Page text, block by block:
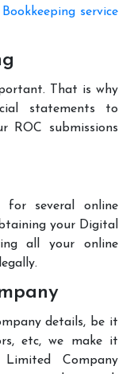
Bookkeeping service
That is why
statements to
ROC submissions
several online
your Digital
all your online
details, be it
etc, we make it
Company